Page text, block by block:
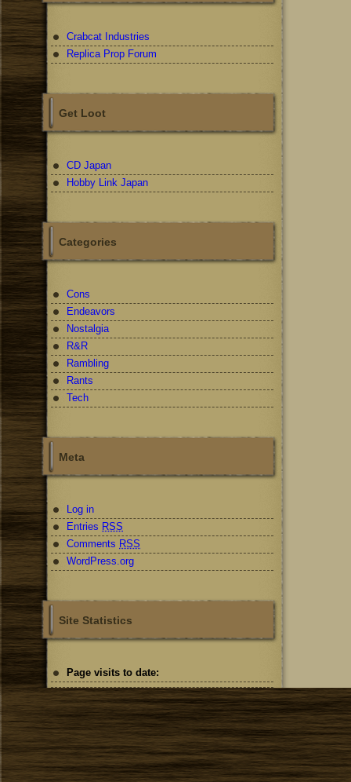
Crabcat Industries
Replica Prop Forum
Get Loot
CD Japan
Hobby Link Japan
Categories
Cons
Endeavors
Nostalgia
R&R
Rambling
Rants
Tech
Meta
Log in
Entries RSS
Comments RSS
WordPress.org
Site Statistics
Page visits to date: